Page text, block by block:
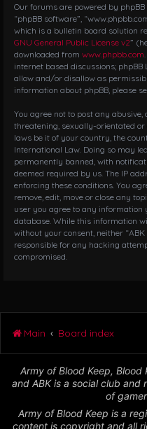
Our forums are powered by phpBB
“phpBB software”,
which is a bulletin board solution
GNU General Public License v2”
downloaded from www.phpbb.com
internet based discussions;
allow and/or disallow as
information about phpBB, please
You agree not to post any abusive,
threatening, sexually-orientated
laws be it of your country, the
International Law. Doing so may
permanently banned, with
deemed required by us. The IP
enforcing these conditions. You
remove, edit, move or close any
user you agree to any information
database. While this information
without your consent, neither
responsible for any hacking
compromised.
Main Board index
Army of Blood Keep, Blood
and ABK is a social club and
of
Army of Blood Keep is a
content is copyright and all